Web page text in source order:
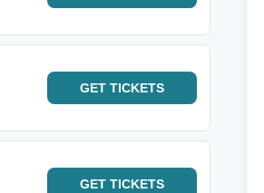
GET TICKETS
GET TICKETS